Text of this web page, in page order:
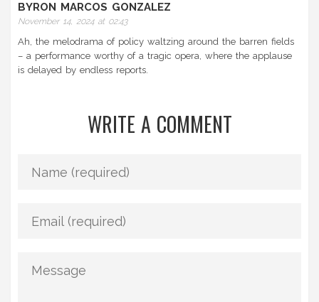
BYRON MARCOS GONZALEZ
November 14, 2024 at 02:43
Ah, the melodrama of policy waltzing around the barren fields
– a performance worthy of a tragic opera, where the applause
is delayed by endless reports.
WRITE A COMMENT